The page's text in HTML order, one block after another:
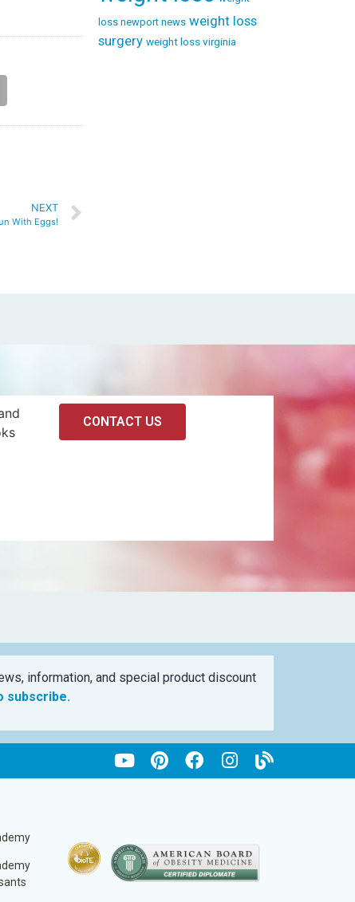
NEXT
With Eggs!
loss newport news weight loss
surgery weight loss virginia
CONTACT US
information, and special product discount
subscribe.